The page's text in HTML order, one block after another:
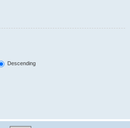
Descending